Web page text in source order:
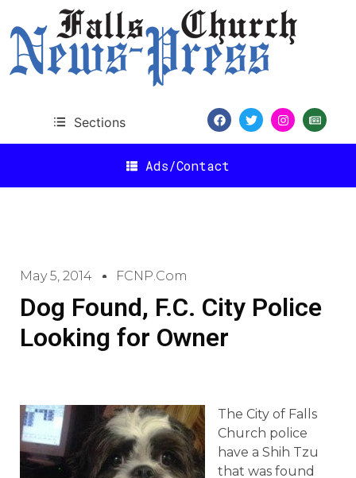
Sections
Ads/Contact
May 5, 2014 FCNP.com
Dog Found, F.C. City Police
Looking for Owner
The City of Falls
Church police
have a Shih Tzu
that was found